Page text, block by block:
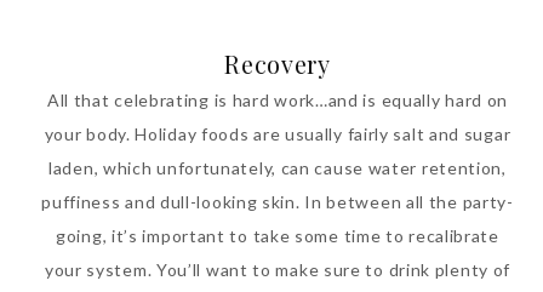
Recovery
All that celebrating is hard work…and is equally hard on
your body. Holiday foods are usually fairly salt and sugar
laden, which unfortunately, can cause water retention,
puffiness and dull-looking skin. In between all the party-
going, it’s important to take some time to recalibrate
your system. You’ll want to make sure to drink plenty of